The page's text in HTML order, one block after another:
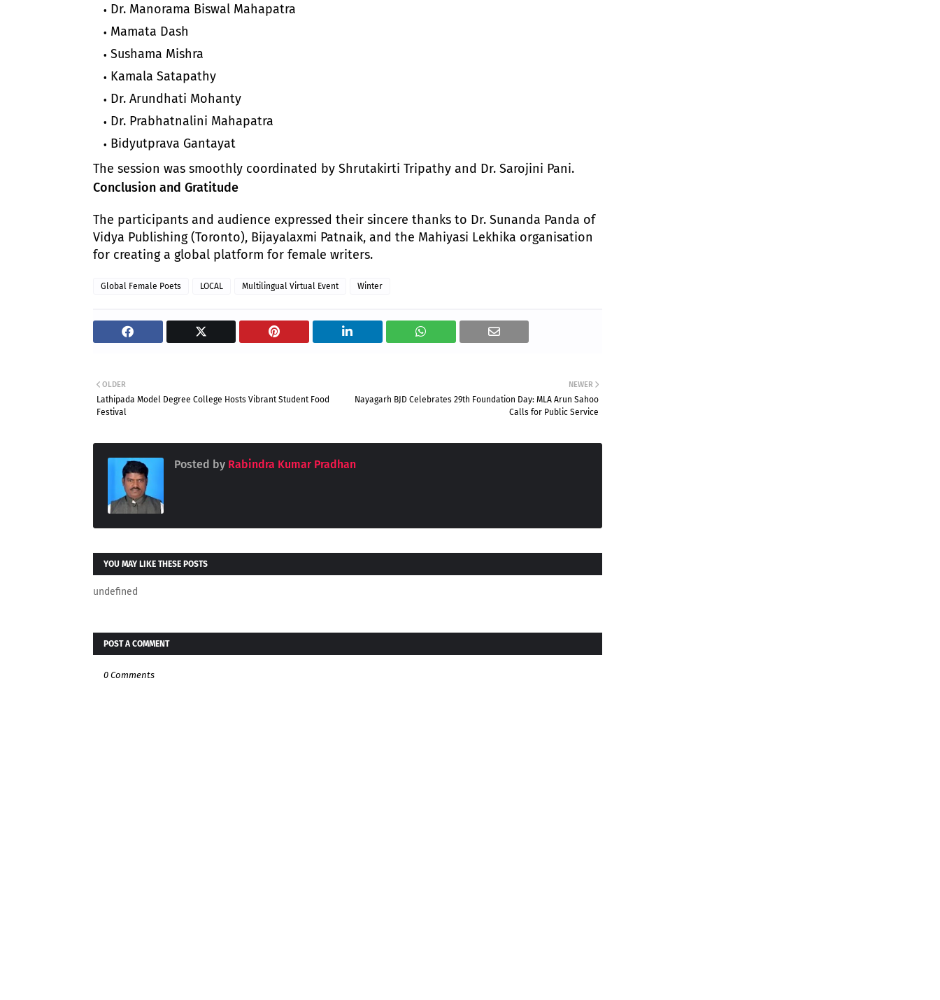
Dr. Manorama Biswal Mahapatra
Mamata Dash
Sushama Mishra
Kamala Satapathy
Dr. Arundhati Mohanty
Dr. Prabhatnalini Mahapatra
Bidyutprava Gantayat
The session was smoothly coordinated by Shrutakirti Tripathy and Dr. Sarojini Pani.
Conclusion and Gratitude
The participants and audience expressed their sincere thanks to Dr. Sunanda Panda of
Vidya Publishing (Toronto), Bijayalaxmi Patnaik, and the Mahiyasi Lekhika organisation
for creating a global platform for female writers.
Global Female Poets LOCAL Multilingual Virtual Event Winter
NEWER
Nayagarh BJD Celebrates 29th Foundation Day: MLA Arun Sahoo
Calls for Public Service
OLDER
Lathipada Model Degree College Hosts Vibrant Student Food
Festival
Posted by Rabindra Kumar Pradhan
YOU MAY LIKE THESE POSTS
undefined
POST A COMMENT
0 Comments